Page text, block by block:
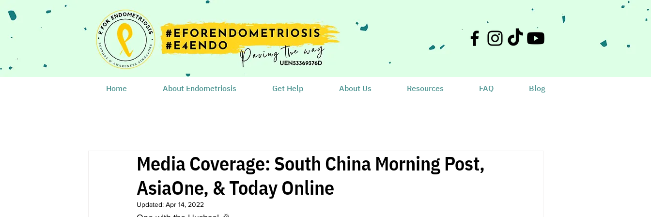
Home About Endometriosis Get Help About Us Resources FAQ Blog
Media Coverage: South China Morning Post,
AsiaOne, & Today Online
Updated: Apr 14, 2022